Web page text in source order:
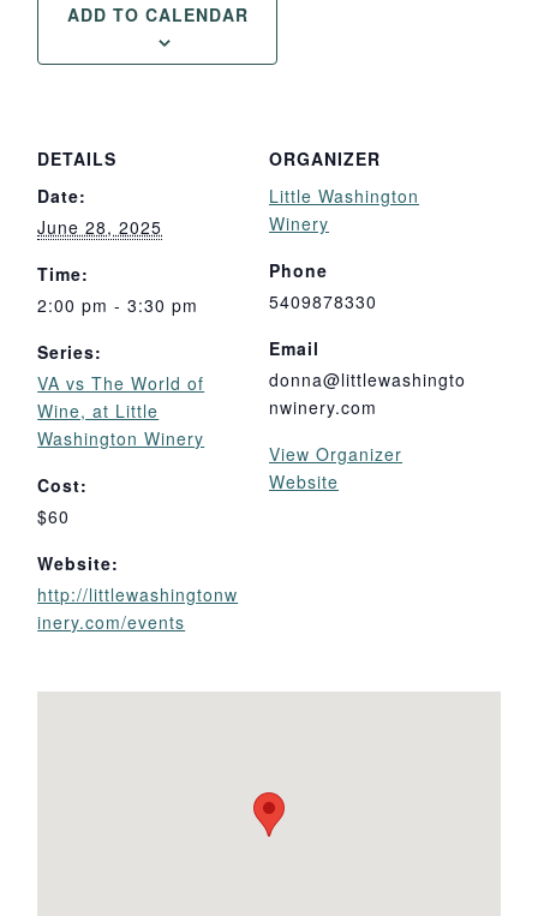
ADD TO CALENDAR
DETAILS
Date:
June 28, 2025
Time:
2:00 pm - 3:30 pm
Series:
VA vs The World of
Wine, at Little
Washington Winery
Cost:
$60
Website:
http://littlewashingtonw
inery.com/events
ORGANIZER
Little Washington
Winery
Phone
5409878330
Email
donna@littlewashingto
nwinery.com
View Organizer
Website